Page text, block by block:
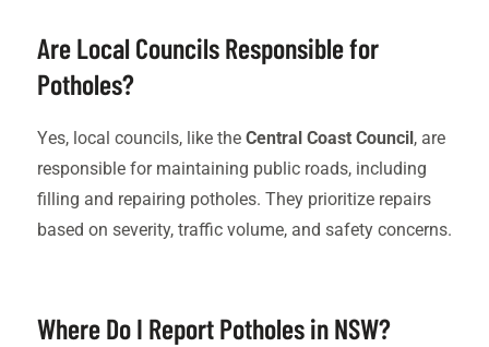
Are Local Councils Responsible for
Potholes?
Yes, local councils, like the Central Coast Council , are
responsible for maintaining public roads, including
filling and repairing potholes. They prioritize repairs
based on severity, traffic volume, and safety concerns.
Where Do I Report Potholes in NSW?